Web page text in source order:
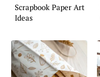
Scrapbook Paper Art
Ideas